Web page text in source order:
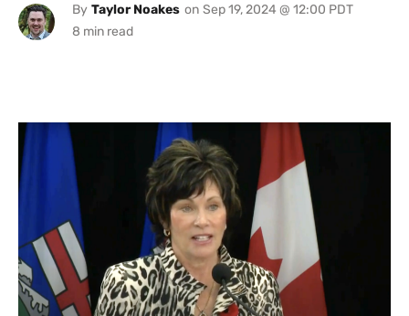
By Taylor Noakes on Sep 19, 2024 @ 12:00 PDT